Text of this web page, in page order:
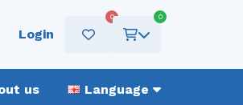
Login
0 0
us Language